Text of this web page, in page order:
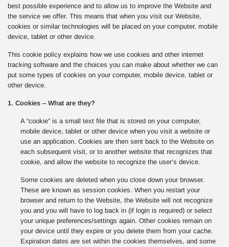
best possible experience and to allow us to improve the Website and
the service we offer. This means that when you visit our Website,
cookies or similar technologies will be placed on your computer, mobile
device, tablet or other device.
This cookie policy explains how we use cookies and other internet
tracking software and the choices you can make about whether we can
put some types of cookies on your computer, mobile device, tablet or
other device.
1. Cookies – What are they?
A “cookie” is a small text file that is stored on your computer,
mobile device, tablet or other device when you visit a website or
use an application. Cookies are then sent back to the Website on
each subsequent visit, or to another website that recognizes that
cookie, and allow the website to recognize the user’s device.
Some cookies are deleted when you close down your browser.
These are known as session cookies. When you restart your
browser and return to the Website, the Website will not recognize
you and you will have to log back in (if login is required) or select
your unique preferences/settings again. Other cookies remain on
your device until they expire or you delete them from your cache.
Expiration dates are set within the cookies themselves, and some